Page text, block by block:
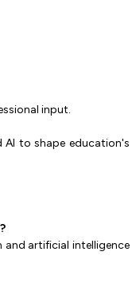
input.
AI to shape education's
and artificial intelligence